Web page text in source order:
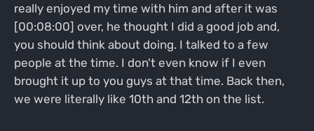
really enjoyed my time with him and after it was
[00:08:00] over, he thought I did a good job and,
you should think about doing. I talked to a few
people at the time. I don't even know if I even
brought it up to you guys at that time. Back then,
we were literally like 10th and 12th on the list.